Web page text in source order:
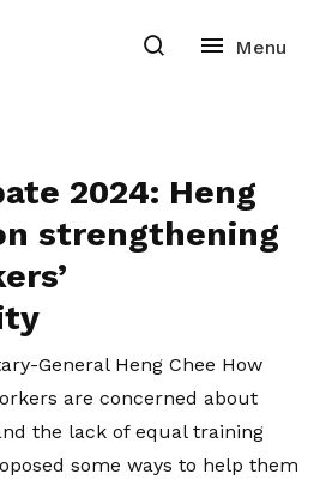
2024: Heng
strengthening
General Heng Chee How
are concerned about
the lack of equal training
some ways to help them